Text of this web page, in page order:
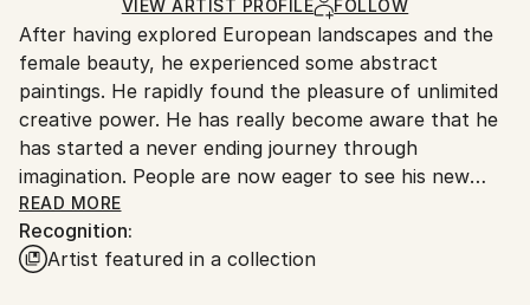
Ships in a Box
Ships From:
Belgium.
VIEW ARTIST PROFILE FOLLOW
After having explored European landscapes and the
female beauty, he experienced some abstract
paintings. He rapidly found the pleasure of unlimited
creative power. He has really become aware that he
has started a never ending journey through
imagination. People are now eager to see his new
visions !
My name is Pol Ledent. Thank you for visiting my
READ MORE
Recognition:
Artist featured in a collection